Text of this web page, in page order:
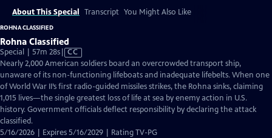
About This Special Transcript You Might Also Like
ROHNA CLASSIFIED
Rohna Classified
Special | 57m 28sVideo
has
Closed
Captions
CC
Nearly 2,000 American soldiers board an overcrowded transport ship,
unaware of its non-functioning lifeboats and inadequate lifebelts. When one
of World War II’s first radio-guided missiles strikes, the Rohna sinks, claiming
1,015 lives—the single greatest loss of life at sea by enemy action in U.S.
history. Government officials deflect responsibility by declaring the attack
classified.
5/16/2026 | Expires 5/16/2029 | Rating TV-PG